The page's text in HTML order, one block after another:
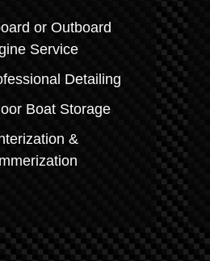
or Outboard
Service
Detailing
Boat Storage
&